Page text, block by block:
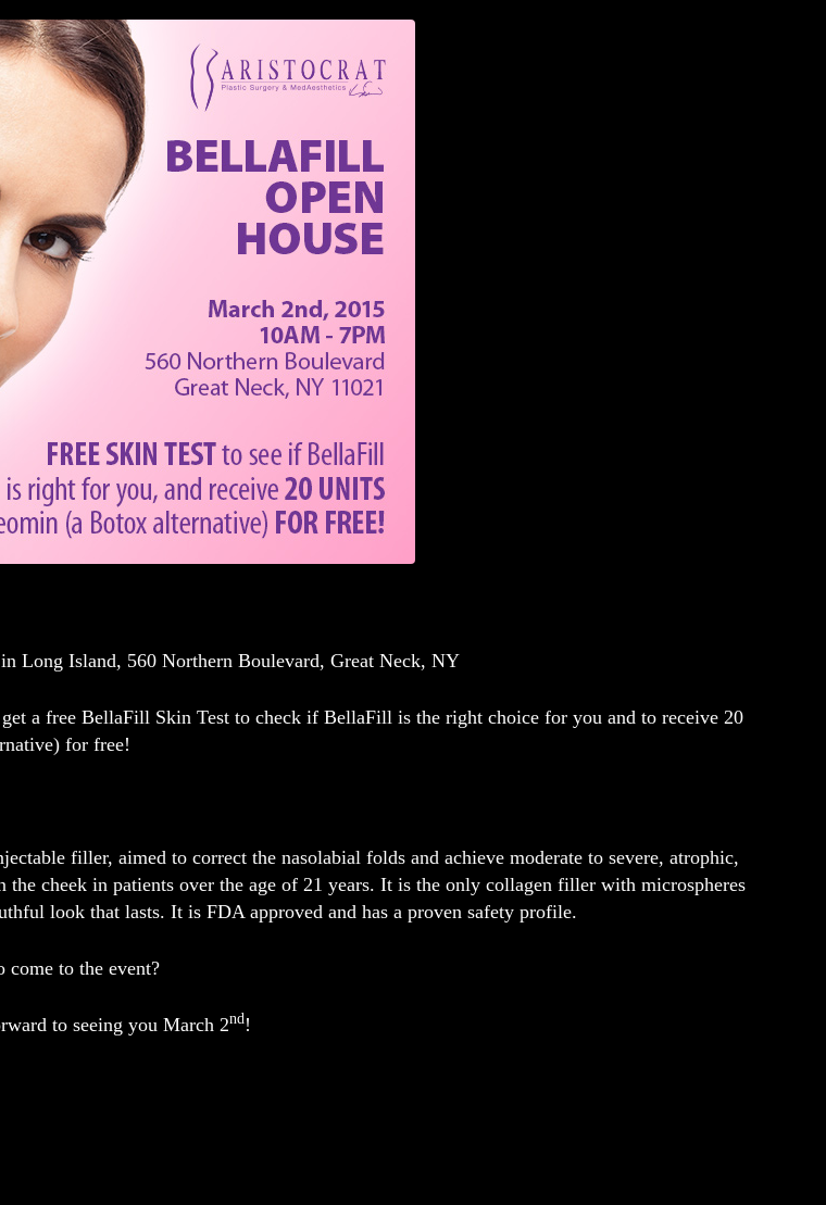
Long Island, 560 Northern Boulevard, Great Neck, NY
a free BellaFill Skin Test to check if BellaFill is the right choice for you and to receive 20
for free!
filler, aimed to correct the nasolabial folds and achieve moderate to severe, atrophic,
the cheek in patients over the age of 21 years. It is the only collagen filler with microspheres
look that lasts. It is FDA approved and has a proven safety profile.
to the event?
to seeing you March 2nd!